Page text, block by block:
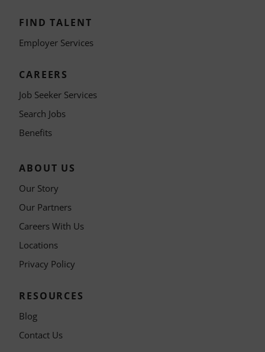
FIND TALENT
Employer Services
CAREERS
Job Seeker Services
Search Jobs
Benefits
ABOUT US
Our Story
Our Partners
Careers With Us
Locations
Privacy Policy
RESOURCES
Blog
Contact Us